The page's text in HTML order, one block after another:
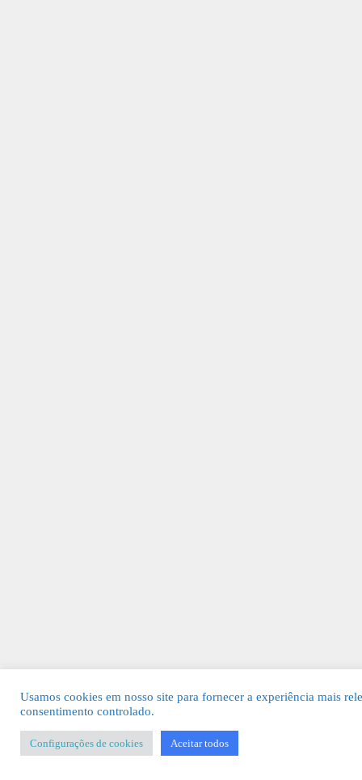
Usamos cookies em nosso site para fornecer a experiência mais
consentimento controlado.
Configurações de cookies Aceitar todos